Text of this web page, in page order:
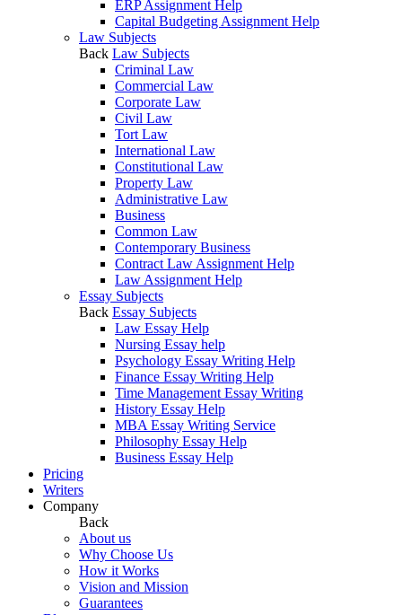
ERP Assignment Help
Capital Budgeting Assignment Help
Law Subjects
Back Law Subjects
Criminal Law
Commercial Law
Corporate Law
Civil Law
Tort Law
International Law
Constitutional Law
Property Law
Administrative Law
Business
Common Law
Contemporary Business
Contract Law Assignment Help
Law Assignment Help
Essay Subjects
Back Essay Subjects
Law Essay Help
Nursing Essay help
Psychology Essay Writing Help
Finance Essay Writing Help
Time Management Essay Writing
History Essay Help
MBA Essay Writing Service
Philosophy Essay Help
Business Essay Help
Pricing
Writers
Company
Back
About us
Why Choose Us
How it Works
Vision and Mission
Guarantees